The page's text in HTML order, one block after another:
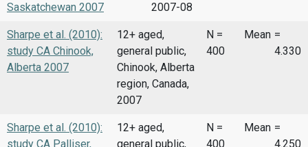
Saskatchewan 2007
2007-08
Sharpe et al. (2010):
study CA Chinook,
Alberta 2007
12+ aged,
general public,
Chinook, Alberta
region, Canada,
2007
N =
400
Mean =
4.330
Sharpe et al. (2010):
study CA Palliser,
12+ aged,
general public,
N =
400
Mean =
4.250